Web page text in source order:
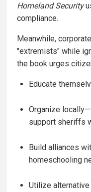
Homeland Security
compliance.
Meanwhile,
"extremists" while
the book urges
Educate
Organize
support sheriffs
Build alliances
homeschooling
Utilize alternative